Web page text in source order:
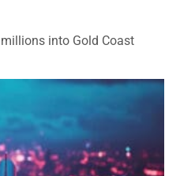
into Gold Coast